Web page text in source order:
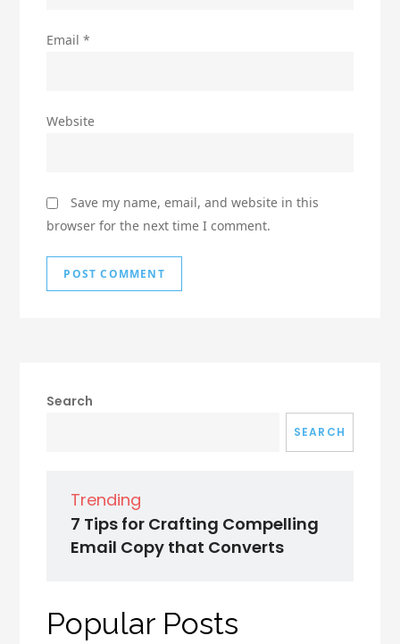
Email*
Website
Save my name, email, and website in this
browser for the next time I comment.
Search
SEARCH
Trending
7 Tips for Crafting Compelling
Email Copy that Converts
Popular Posts